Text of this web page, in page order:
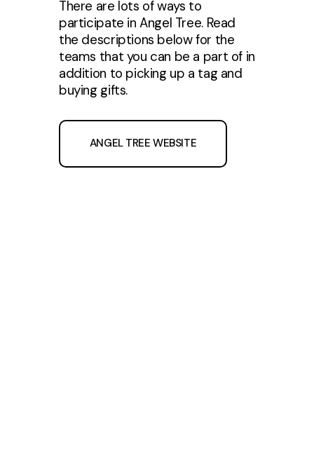
There are lots of ways to
participate in Angel Tree. Read
the descriptions below for the
teams that you can be a part of in
addition to picking up a tag and
buying gifts.
ANGEL TREE WEBSITE